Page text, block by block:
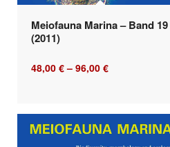
Meiofauna Marina – Band 19
(2011)
48,00 €– 96,00 €